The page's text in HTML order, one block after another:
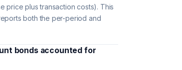
price plus transaction costs). This
both the per-period and
bonds accounted for